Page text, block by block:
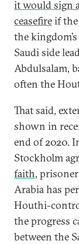
it would sign
ceasefireif
the
Saudi side
Abdulsalam,
often the
That said,
shown in
end of 2020.
Stockholm
faith,
Arabia has
Houthi-
the progress
between the